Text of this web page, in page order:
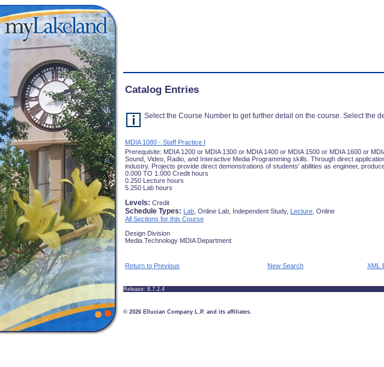
Catalog Entries
Select the Course Number to get further detail on the course. Select the
MDIA 1080 - Staff Practice I
Prerequisite: MDIA 1200 or MDIA 1300 or MDIA 1400 or MDIA 1500 or MDIA 1600 or
Sound, Video, Radio, and Interactive Media Programming skills. Through direct
industry. Projects provide direct demonstrations of students' abilities as engineer,
0.000 TO 1.000 Credit hours
0.250 Lecture hours
5.250 Lab hours
Levels: Credit
Schedule Types: Lab , Online Lab, Independent Study, Lecture , Online
All Sections for this Course
Design Division
Media Technology MDIA Department
Return to Previous New Search XML
Release: 8.7.2.4
© 2026 Ellucian Company L.P. and its affiliates.